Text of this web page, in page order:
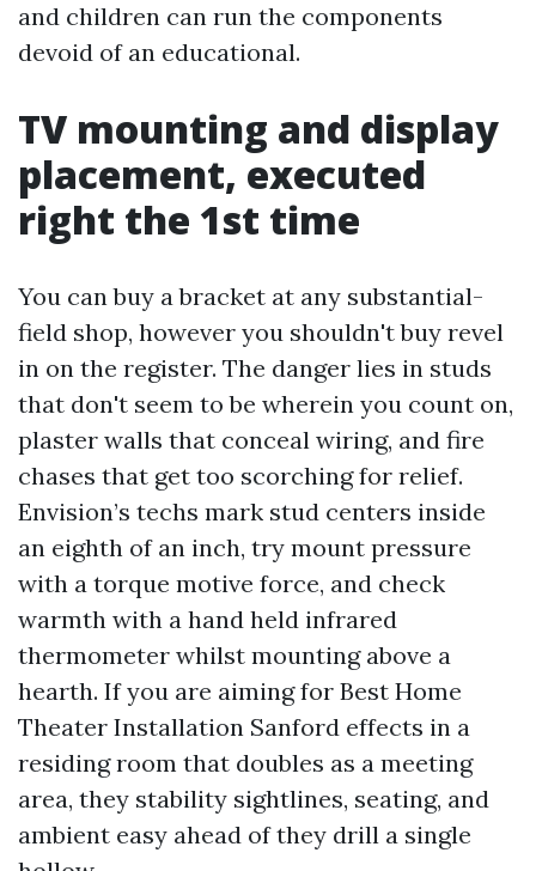
and children can run the components
devoid of an educational.
TV mounting and display
placement, executed
right the 1st time
You can buy a bracket at any substantial-
field shop, however you shouldn't buy revel
in on the register. The danger lies in studs
that don't seem to be wherein you count on,
plaster walls that conceal wiring, and fire
chases that get too scorching for relief.
Envision’s techs mark stud centers inside
an eighth of an inch, try mount pressure
with a torque motive force, and check
warmth with a hand held infrared
thermometer whilst mounting above a
hearth. If you are aiming for Best Home
Theater Installation Sanford effects in a
residing room that doubles as a meeting
area, they stability sightlines, seating, and
ambient easy ahead of they drill a single